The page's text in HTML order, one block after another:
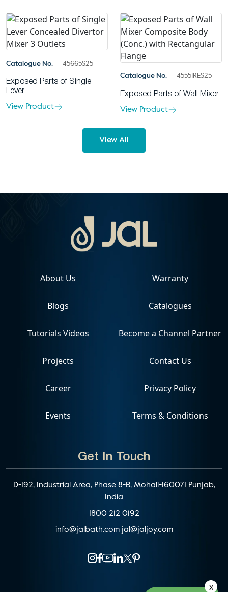
Catalogue No. 45665S25
Exposed Parts of Single
Lever
View Product
Catalogue No. 45551RES25
Exposed Parts of Wall Mixer
View Product
View All
Get In Touch
D-192, Industrial Area, Phase 8-B, Mohali-160071 Punjab,
India
1800 212 0192
info@jalbath.com jal@jaljoy.com
About Us
Blogs
Tutorials Videos
Projects
Career
Events
Warranty
Catalogues
Become a Channel Partner
Contact Us
Privacy Policy
Terms & Conditions
x